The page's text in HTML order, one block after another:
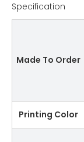
Specification
Made To Order
Printing Color